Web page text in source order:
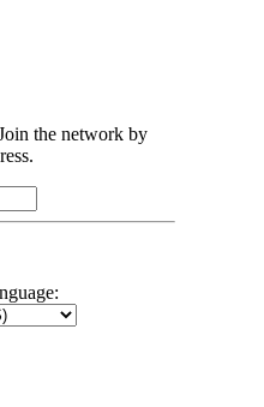
the network by